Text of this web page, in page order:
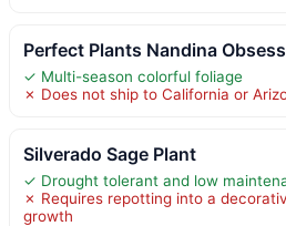
Perfect Plants Nandina
✓ Multi-season colorful foliage
✗ Does not ship to California or
Silverado Sage Plant
✓ Drought tolerant and low
✗ Requires repotting into a
growth